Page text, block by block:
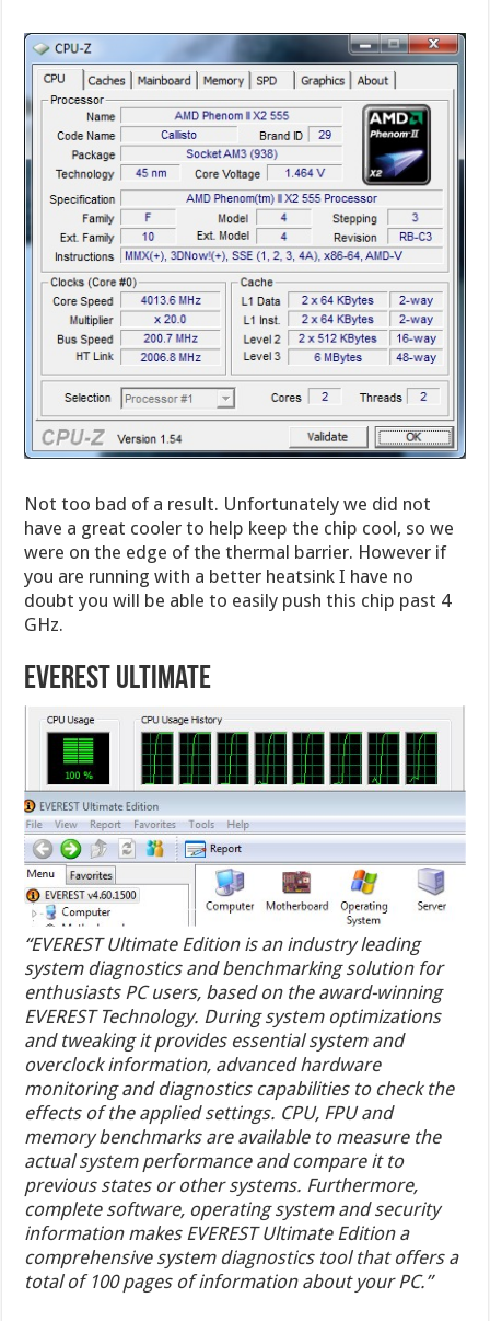
Not too bad of a result. Unfortunately we did not
have a great cooler to help keep the chip cool, so we
were on the edge of the thermal barrier. However if
you are running with a better heatsink I have no
doubt you will be able to easily push this chip past 4
GHz.
Everest Ultimate
“EVEREST Ultimate Edition is an industry leading
system diagnostics and benchmarking solution for
enthusiasts PC users, based on the award-winning
EVEREST Technology. During system optimizations
and tweaking it provides essential system and
overclock information, advanced hardware
monitoring and diagnostics capabilities to check the
effects of the applied settings. CPU, FPU and
memory benchmarks are available to measure the
actual system performance and compare it to
previous states or other systems. Furthermore,
complete software, operating system and security
information makes EVEREST Ultimate Edition a
comprehensive system diagnostics tool that offers a
total of 100 pages of information about your PC.”